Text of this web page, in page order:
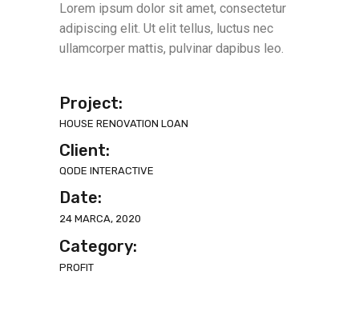
Lorem ipsum dolor sit amet, consectetur
adipiscing elit. Ut elit tellus, luctus nec
ullamcorper mattis, pulvinar dapibus leo.
Project:
HOUSE RENOVATION LOAN
Client:
QODE INTERACTIVE
Date:
24 MARCA, 2020
Category:
PROFIT